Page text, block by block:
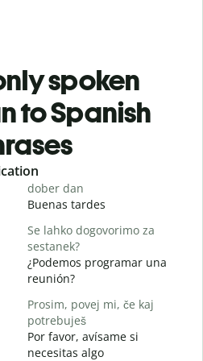
spoken
to Spanish
dober dan
Buenas tardes
Se lahko dogovorimo za
sestanek?
¿Podemos programar una
reunión?
Prosim, povej mi, če kaj
potrebuješ
Por favor, avísame si
necesitas algo